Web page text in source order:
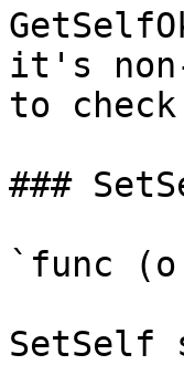
it's
to
###
`func